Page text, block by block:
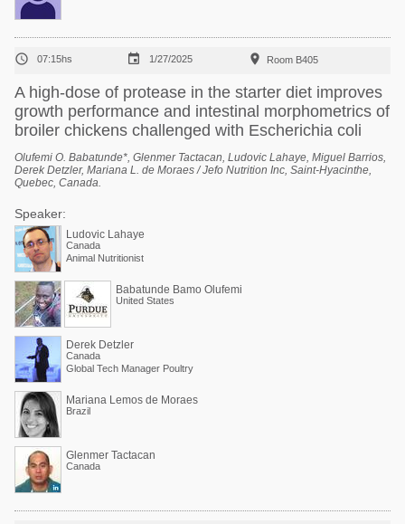
 07:15hs  1/27/2025  Room B405
A high-dose of protease in the starter diet improves
growth performance and intestinal morphometrics of
broiler chickens challenged with Escherichia coli
Olufemi O. Babatunde*, Glenmer Tactacan, Ludovic Lahaye, Miguel Barrios,
Derek Detzler, Mariana L. de Moraes / Jefo Nutrition Inc, Saint-Hyacinthe,
Quebec, Canada.
Speaker:
Ludovic Lahaye
Canada
Animal Nutritionist
Babatunde Bamo Olufemi
United States
Derek Detzler
Canada
Global Tech Manager Poultry
Mariana Lemos de Moraes
Brazil
Glenmer Tactacan
Canada